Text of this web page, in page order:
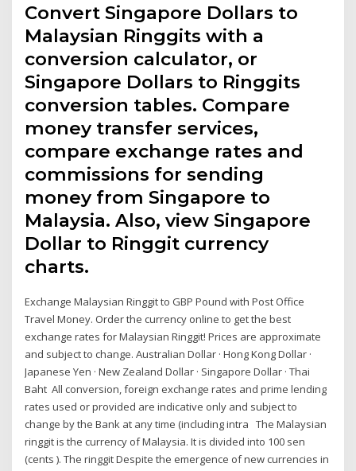
Convert Singapore Dollars to
Malaysian Ringgits with a
conversion calculator, or
Singapore Dollars to Ringgits
conversion tables. Compare
money transfer services,
compare exchange rates and
commissions for sending
money from Singapore to
Malaysia. Also, view Singapore
Dollar to Ringgit currency
charts.
Exchange Malaysian Ringgit to GBP Pound with Post Office
Travel Money. Order the currency online to get the best
exchange rates for Malaysian Ringgit! Prices are approximate
and subject to change. Australian Dollar · Hong Kong Dollar ·
Japanese Yen · New Zealand Dollar · Singapore Dollar · Thai
Baht All conversion, foreign exchange rates and prime lending
rates used or provided are indicative only and subject to
change by the Bank at any time (including intra The Malaysian
ringgit is the currency of Malaysia. It is divided into 100 sen
(cents ). The ringgit Despite the emergence of new currencies in